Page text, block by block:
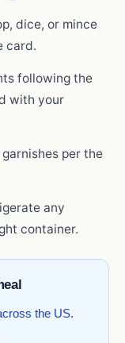
dice, or mince
card.
following the
with your
per the
any
container.
the US.